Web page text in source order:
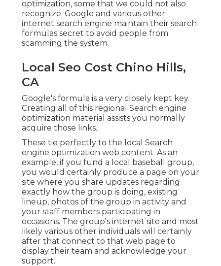
optimization, some that we could not also
recognize. Google and various other
internet search engine maintain their search
formulas secret to avoid people from
scamming the system.
Local Seo Cost Chino Hills,
CA
Google's formula is a very closely kept key.
Creating all of this regional Search engine
optimization material assists you normally
acquire those links.
These tie perfectly to the local Search
engine optimization web content. As an
example, if you fund a local baseball group,
you would certainly produce a page on your
site where you share updates regarding
exactly how the group is doing, existing
lineup, photos of the group in activity and
your staff members participating in
occasions. The group's internet site and most
likely various other individuals will certainly
after that connect to that web page to
display their team and acknowledge your
support.